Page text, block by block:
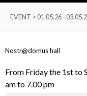
EVENT > 01.05.26 -
Nostr@domus hall
From Friday the 1st to
am to 7.00 pm